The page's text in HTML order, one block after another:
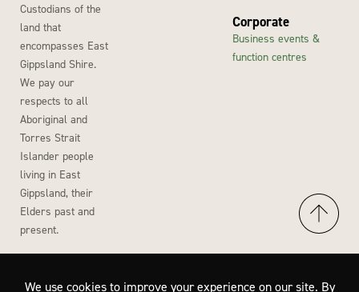
Custodians of the
land that
encompasses East
Gippsland Shire.
We pay our
respects to all
Aboriginal and
Torres Strait
Islander people
living in East
Gippsland, their
Elders past and
present.
Corporate
Business events &
function centres